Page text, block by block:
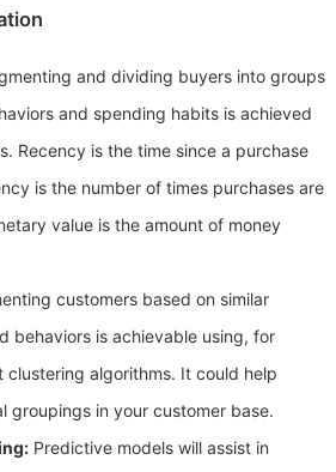
and dividing buyers into groups
and spending habits is achieved
Recency is the time since a purchase
is the number of times purchases are
value is the amount of money
customers based on similar
behaviors is achievable using, for
clustering algorithms. It could help
groupings in your customer base.
Predictive models will assist in